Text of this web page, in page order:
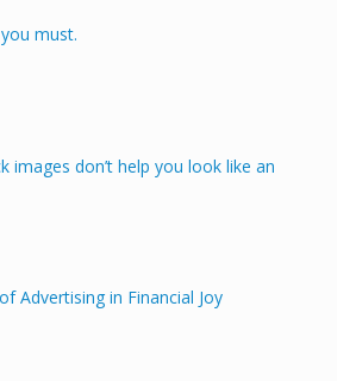
must.
images don’t help you look like an
Advertising in Financial Joy